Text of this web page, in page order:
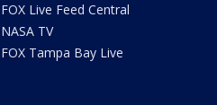
FOX Live Feed Central
NASA TV
FOX Tampa Bay Live